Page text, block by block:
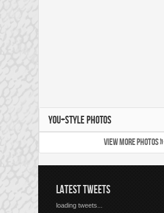
YOU+STYLE PHOTOS
VIEW MORE PHOTOS »
LATEST TWEETS
loading tweets...